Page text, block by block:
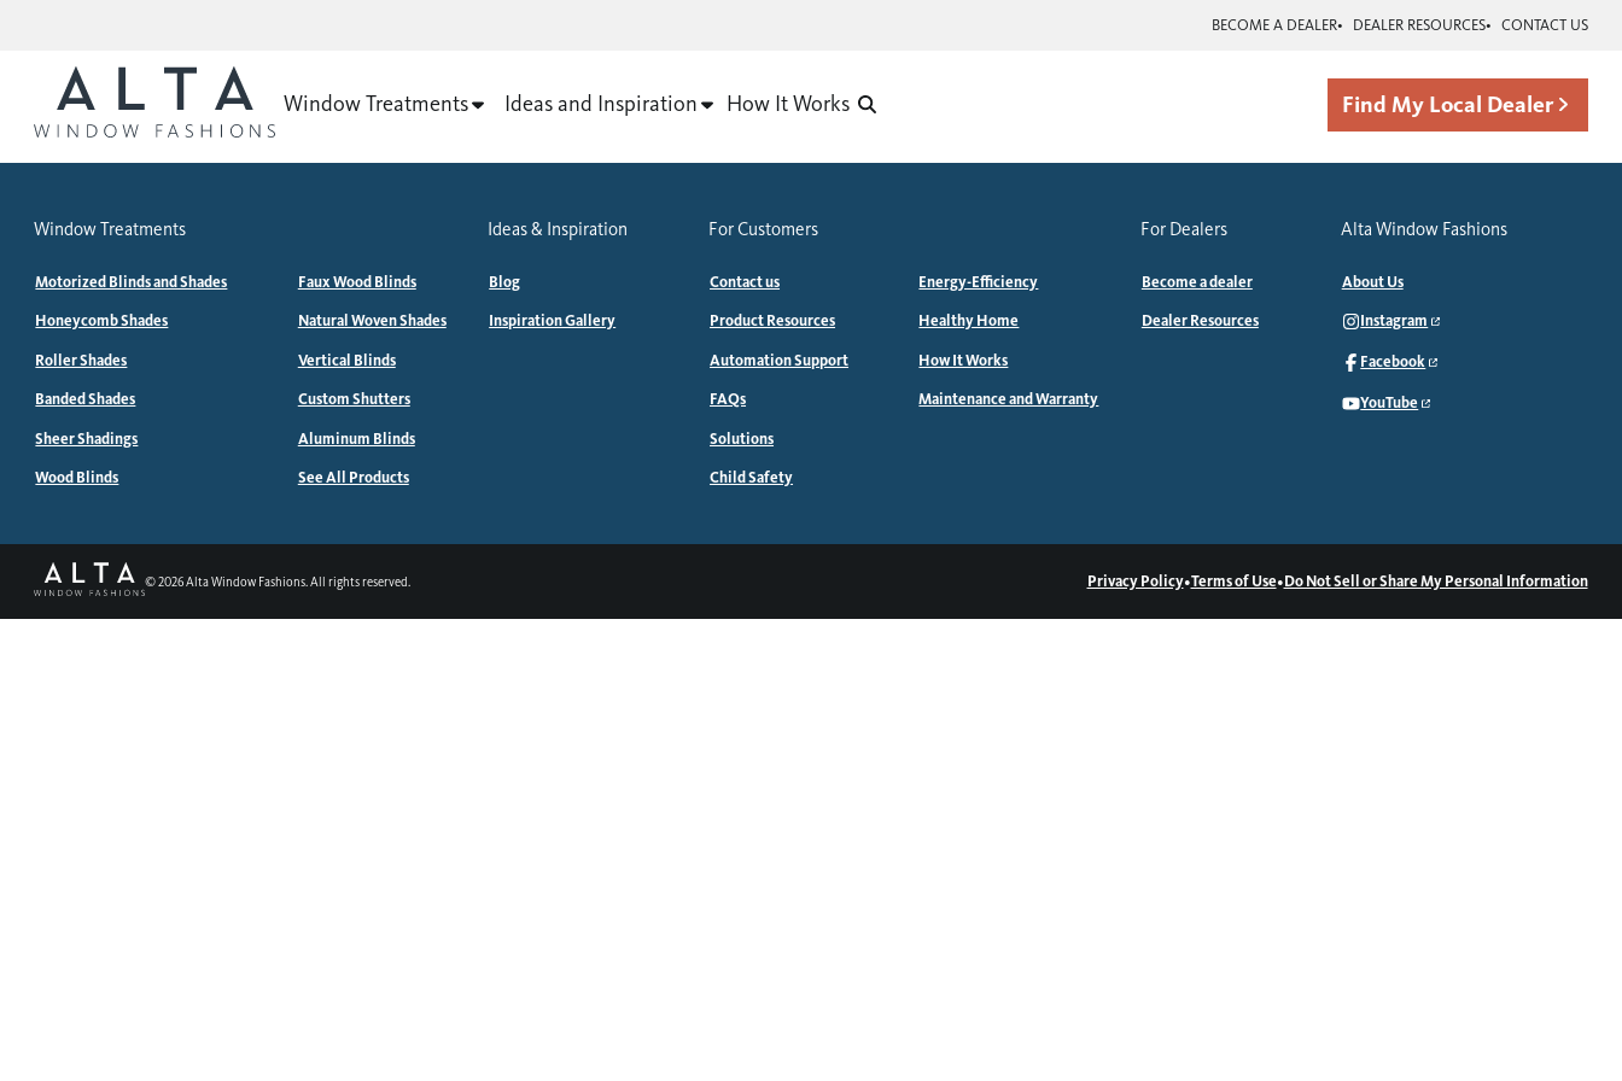
BECOME A DEALER DEALER RESOURCES CONTACT US
Window Treatments Ideas and Inspiration How It Works Find My Local Dealer
Window Treatments
Motorized Blinds and Shades
Honeycomb Shades
Roller Shades
Banded Shades
Sheer Shadings
Wood Blinds
Faux Wood Blinds
Natural Woven Shades
Vertical Blinds
Custom Shutters
Aluminum Blinds
See All Products
Ideas & Inspiration
Blog
Inspiration Gallery
For Customers
Contact us
Product Resources
Automation Support
FAQs
Solutions
Child Safety
Energy-Efficiency
Healthy Home
How It Works
Maintenance and Warranty
For Dealers
Become a dealer
Dealer Resources
Alta Window Fashions
About Us
Instagram
Facebook
YouTube
©2026Alta Window Fashions. All rights reserved. Privacy Policy•Terms of Use•Do Not Sell or Share My Personal Information